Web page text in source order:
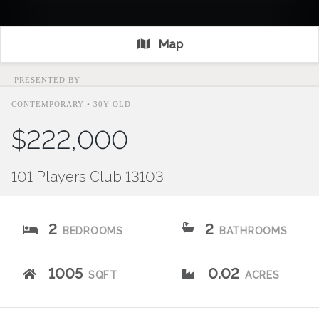
Map
PRESENTED BY
CONTEMPORARY • 30Y OLD
$222,000
101 Players Club 13103
2 BEDROOMS 2 BATHROOMS
1005 SQFT 0.02 ACRES